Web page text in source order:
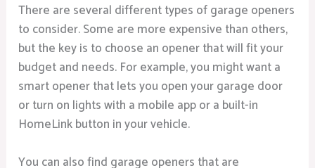
There are several different types of garage openers
to consider. Some are more expensive than others,
but the key is to choose an opener that will fit your
budget and needs. For example, you might want a
smart opener that lets you open your garage door
or turn on lights with a mobile app or a built-in
HomeLink button in your vehicle.
You can also find garage openers that are